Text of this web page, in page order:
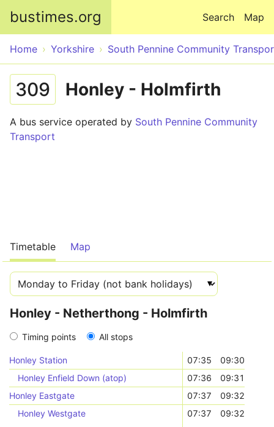
bustimes.org Map
Search
Home Yorkshire South Pennine Community
309 Honley - Holmfirth
A bus service operated by South Pennine Community
Transport
Timetable Map
Honley - Netherthong - Holmfirth
Timing points All stops
Honley Station 07:35
09:30
Honley Enfield Down (atop)
07:36
09:31
Honley Eastgate
07:37
09:32
Honley Westgate
07:37
09:32